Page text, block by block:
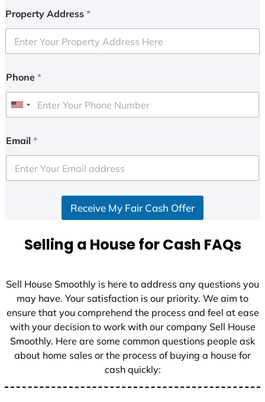
Property Address *
Phone *
U
i
e
d
+
Email *
Receive My Fair Cash Offer
Selling a House for Cash FAQs
Sell House Smoothly is here to address any questions you
may have. Your satisfaction is our priority. We aim to
ensure that you comprehend the process and feel at ease
with your decision to work with our company Sell House
Smoothly. Here are some common questions people ask
about home sales or the process of buying a house for
cash quickly: